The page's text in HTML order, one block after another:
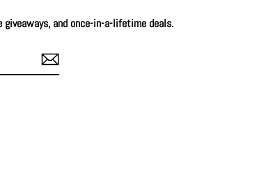
and once-in-a-lifetime deals.